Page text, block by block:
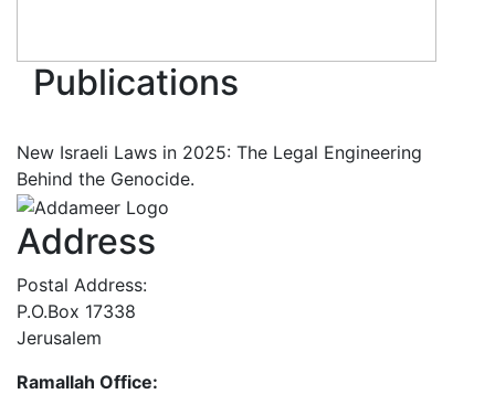
Publications
New Israeli Laws in 2025: The Legal Engineering
Behind the Genocide.
Address
Postal Address:
P.O.Box 17338
Jerusalem
Ramallah Office: